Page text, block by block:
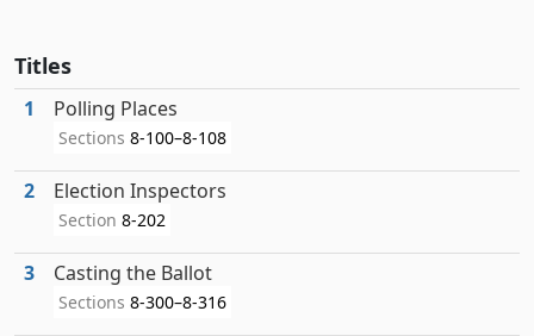
Titles
1 Polling Places
Sections 8-100–8-108
2 Election Inspectors
Section 8-202
3 Casting the Ballot
Sections 8-300–8-316